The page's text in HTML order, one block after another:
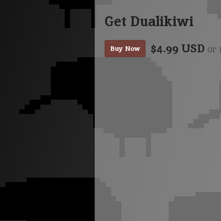
Get Dualikiwi
Buy Now $4.99 USD or